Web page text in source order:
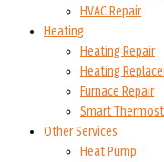
HVAC Repair
Heating
Heating Repair
Heating
Furnace Repair
Smart
Other Services
Heat Pump